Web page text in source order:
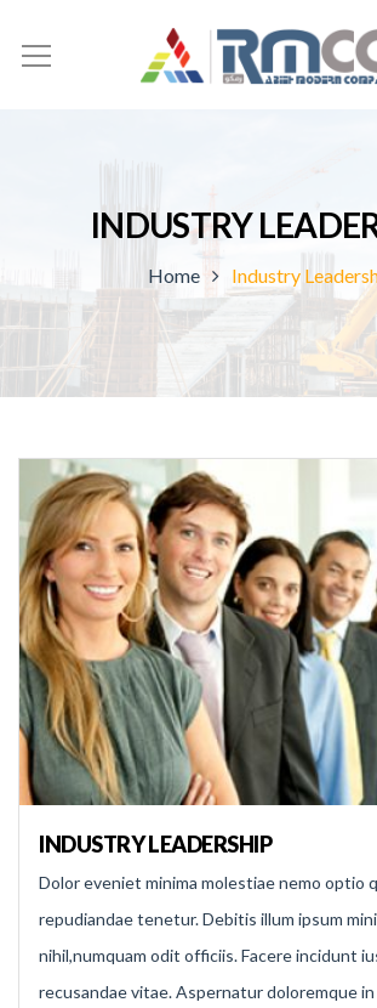
INDUSTRY
Home Industry
INDUSTRY LEADERSHIP
Dolor eveniet minima molestiae nemo optio
repudiandae tenetur. Debitis illum ipsum
nihil,numquam odit officiis. Facere incidunt
recusandae vitae. Aspernatur doloremque in